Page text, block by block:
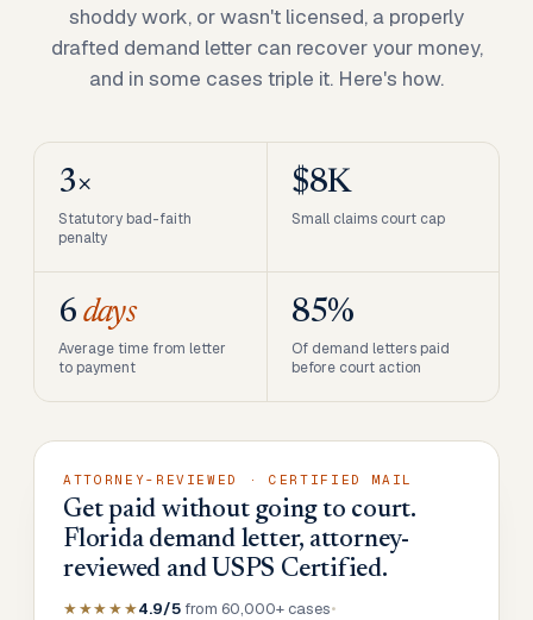
shoddy work, or wasn't licensed, a properly
drafted demand letter can recover your money,
and in some cases triple it. Here's how.
3×
Statutory bad-faith
penalty
$8K
Small claims court cap
6 days
Average time from letter
to payment
85%
Of demand letters paid
before court action
ATTORNEY-REVIEWED · CERTIFIED MAIL
Get paid without going to court.
Florida demand letter, attorney-
reviewed and USPS Certified.
★★★★★4.9/5 from 60,000+ cases•